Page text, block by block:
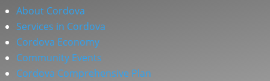
About Cordova
Services in Cordova
Cordova Economy
Community Events
Cordova Comprehensive Plan